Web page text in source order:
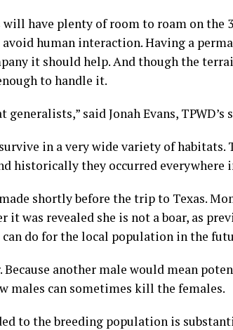
will have plenty of room to roam on the
avoid human interaction. Having a
it should help. And though the
to handle it.
generalists,” said Jonah Evans,
in a very wide variety of
historically they occurred everywhere
shortly before the trip to Texas.
it was revealed she is not a boar, as
can do for the local population in the
Because another male would mean
males can sometimes kill the females.
to the breeding population is